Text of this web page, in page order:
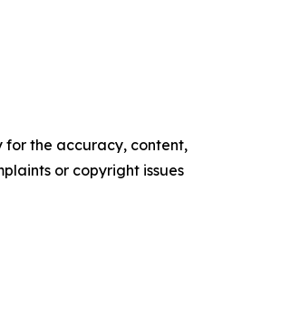
for the accuracy, content,
or copyright issues